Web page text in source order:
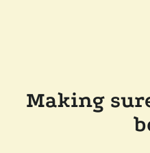
Making